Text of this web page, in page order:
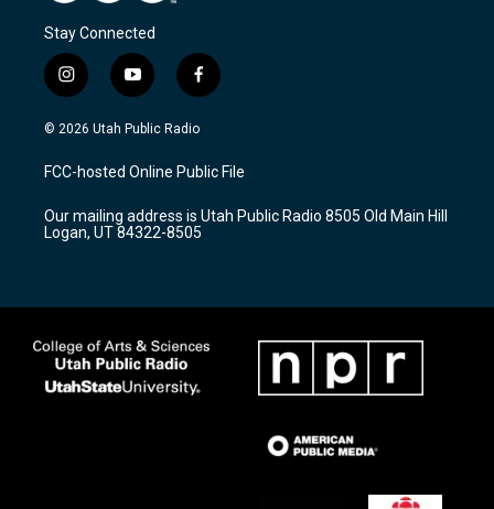
Stay Connected
i
n
s
a
g
a
m
y
o
u
u
b
f
a
c
b
o
k
© 2026 Utah Public Radio
FCC-hosted Online Public File
Our mailing address is Utah Public Radio 8505 Old Main Hill
Logan, UT 84322-8505